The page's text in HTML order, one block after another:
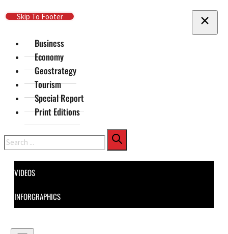
Skip To Main Content
Skip To Footer
Business
Economy
Geostrategy
Tourism
Special Report
Print Editions
Search
VIDEOS
INFORGRAPHICS